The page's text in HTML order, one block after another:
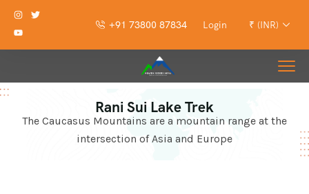
+91 73800 87834 Login ₹ (INR)
Rani Sui Lake Trek
The Caucasus Mountains are a mountain range at the
intersection of Asia and Europe